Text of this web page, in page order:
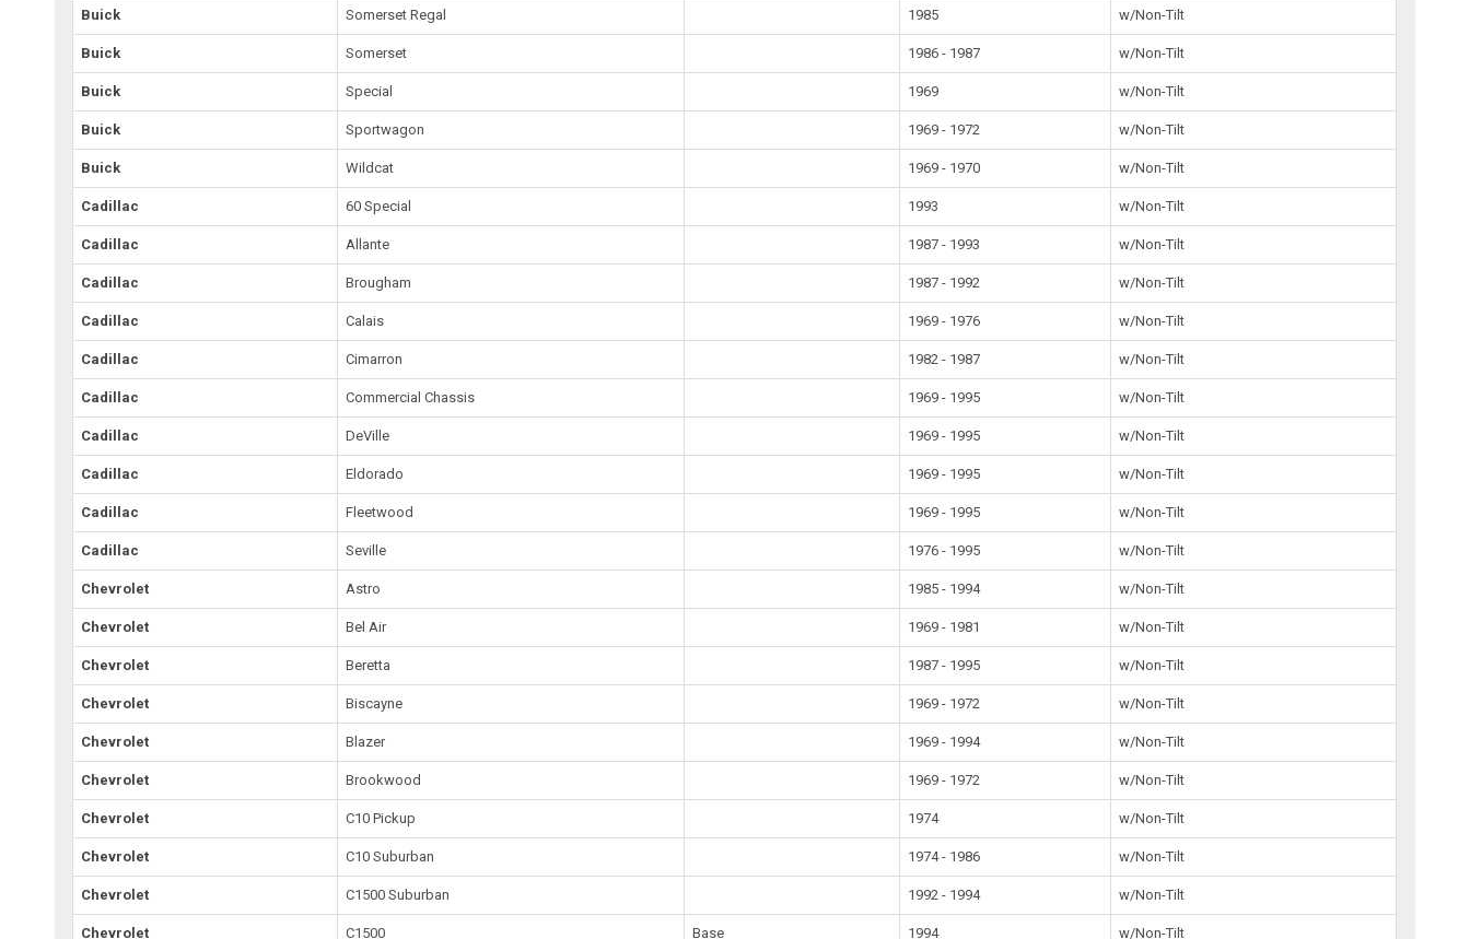
Buick Somerset Regal 1985 w/Non-Tilt
Buick Somerset 1986 - 1987 w/Non-Tilt
Buick Special 1969 w/Non-Tilt
Buick Sportwagon 1969 - 1972 w/Non-Tilt
Buick Wildcat 1969 - 1970 w/Non-Tilt
Cadillac 60 Special 1993 w/Non-Tilt
Cadillac Allante 1987 - 1993 w/Non-Tilt
Cadillac Brougham 1987 - 1992 w/Non-Tilt
Cadillac Calais 1969 - 1976 w/Non-Tilt
Cadillac Cimarron 1982 - 1987 w/Non-Tilt
Cadillac Commercial Chassis 1969 - 1995 w/Non-Tilt
Cadillac DeVille 1969 - 1995 w/Non-Tilt
Cadillac Eldorado 1969 - 1995 w/Non-Tilt
Cadillac Fleetwood 1969 - 1995 w/Non-Tilt
Cadillac Seville 1976 - 1995 w/Non-Tilt
Chevrolet Astro 1985 - 1994 w/Non-Tilt
Chevrolet Bel Air 1969 - 1981 w/Non-Tilt
Chevrolet Beretta 1987 - 1995 w/Non-Tilt
Chevrolet Biscayne 1969 - 1972 w/Non-Tilt
Chevrolet Blazer 1969 - 1994 w/Non-Tilt
Chevrolet Brookwood 1969 - 1972 w/Non-Tilt
Chevrolet C10 Pickup 1974 w/Non-Tilt
Chevrolet C10 Suburban 1974 - 1986 w/Non-Tilt
Chevrolet C1500 Suburban 1992 - 1994 w/Non-Tilt
Chevrolet C1500 Base 1994 w/Non-Tilt